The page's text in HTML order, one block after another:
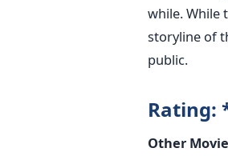
while. While
storyline of
public.
Rating:
Other